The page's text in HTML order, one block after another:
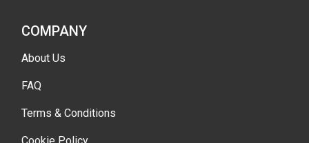
COMPANY
About Us
FAQ
Terms & Conditions